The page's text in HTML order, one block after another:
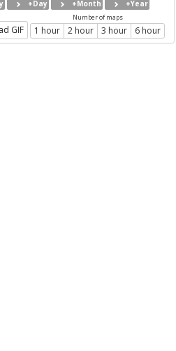
+Day +Month +Year
GIF
Number of maps
1 hour 2 hour 3 hour 6 hour